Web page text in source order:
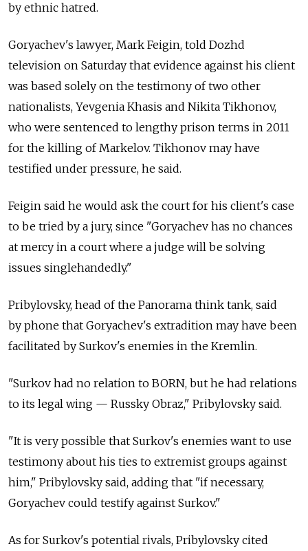
by ethnic hatred.
Goryachev's lawyer, Mark Feigin, told Dozhd
television on Saturday that evidence against his client
was based solely on the testimony of two other
nationalists, Yevgenia Khasis and Nikita Tikhonov,
who were sentenced to lengthy prison terms in 2011
for the killing of Markelov. Tikhonov may have
testified under pressure, he said.
Feigin said he would ask the court for his client's case
to be tried by a jury, since "Goryachev has no chances
at mercy in a court where a judge will be solving
issues singlehandedly."
Pribylovsky, head of the Panorama think tank, said
by phone that Goryachev's extradition may have been
facilitated by Surkov's enemies in the Kremlin.
"Surkov had no relation to BORN, but he had relations
to its legal wing — Russky Obraz," Pribylovsky said.
"It is very possible that Surkov's enemies want to use
testimony about his ties to extremist groups against
him," Pribylovsky said, adding that "if necessary,
Goryachev could testify against Surkov."
As for Surkov's potential rivals, Pribylovsky cited